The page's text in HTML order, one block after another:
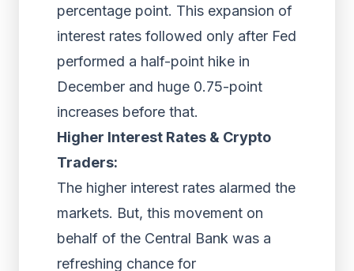
percentage point. This expansion of
interest rates followed only after Fed
performed a half-point hike in
December and huge 0.75-point
increases before that.
Higher Interest Rates & Crypto
Traders:
The higher interest rates alarmed the
markets. But, this movement on
behalf of the Central Bank was a
refreshing chance for